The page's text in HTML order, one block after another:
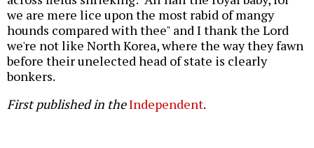
we are mere lice upon the most rabid of mangy
hounds compared with thee" and I thank the Lord
we're not like North Korea, where the way they fawn
before their unelected head of state is clearly
bonkers.
First published in theIndependent.